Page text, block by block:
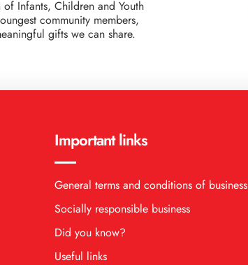
Infants, Children and Youth
community members,
gifts we can share.
Important links
General terms and conditions of business
Socially responsible business
Did you know?
Useful links